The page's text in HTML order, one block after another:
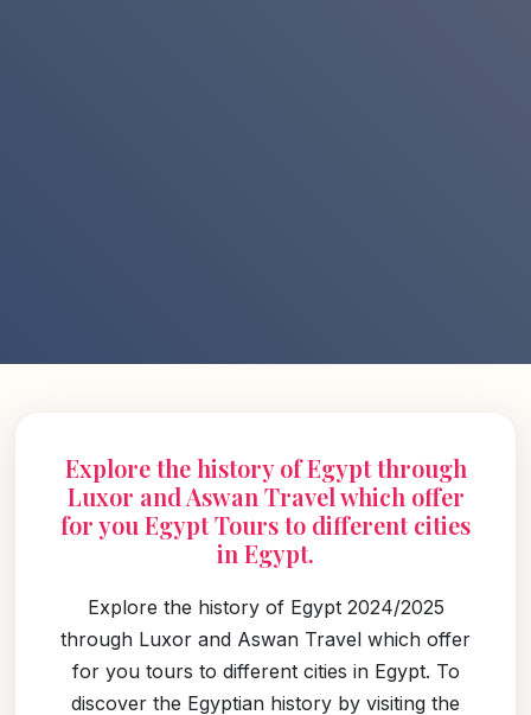
Explore the history of Egypt through
Luxor and Aswan Travel which offer
for you Egypt Tours to different cities
in Egypt.
Explore the history of Egypt 2024/2025
through Luxor and Aswan Travel which offer
for you tours to different cities in Egypt. To
discover the Egyptian history by visiting the